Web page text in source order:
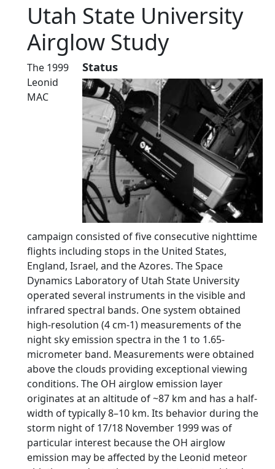
Utah State University
Airglow Study
Status
The 1999
Leonid
MAC
campaign consisted of five consecutive nighttime
flights including stops in the United States,
England, Israel, and the Azores. The Space
Dynamics Laboratory of Utah State University
operated several instruments in the visible and
infrared spectral bands. One system obtained
high-resolution (4 cm-1) measurements of the
night sky emission spectra in the 1 to 1.65-
micrometer band. Measurements were obtained
above the clouds providing exceptional viewing
conditions. The OH airglow emission layer
originates at an altitude of ~87 km and has a half-
width of typically 8–10 km. Its behavior during the
storm night of 17/18 November 1999 was of
particular interest because the OH airglow
emission may be affected by the Leonid meteor